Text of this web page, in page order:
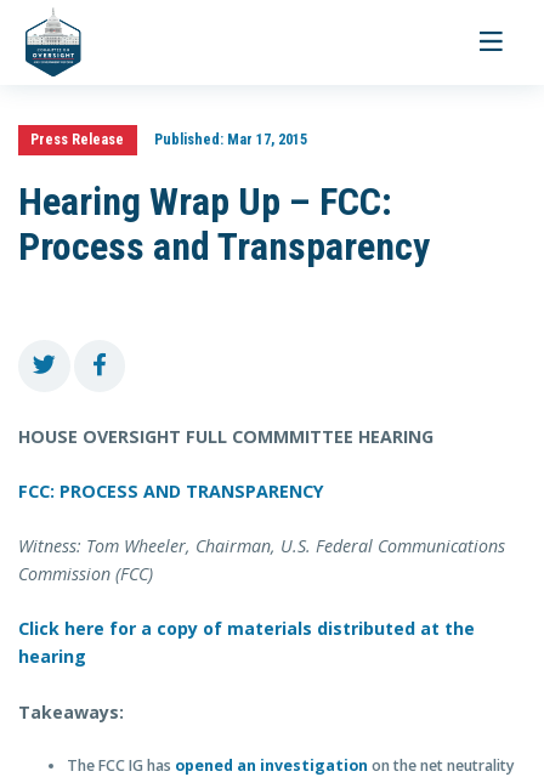
Toggle
Press Release Published:Mar 17, 2015
Hearing Wrap Up – FCC:
Process and Transparency
HOUSE OVERSIGHT FULL COMMMITTEE HEARING
FCC: PROCESS AND TRANSPARENCY
Witness: Tom Wheeler, Chairman, U.S. Federal Communications
Commission (FCC)
Click here for a copy of materials distributed at the
hearing
Takeaways:
The FCC IG has opened an investigation on the net neutrality